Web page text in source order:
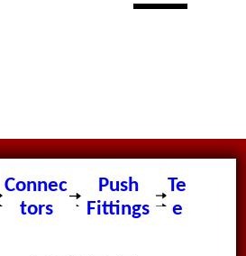
Connec
tors
Push
Fittings
Te
e